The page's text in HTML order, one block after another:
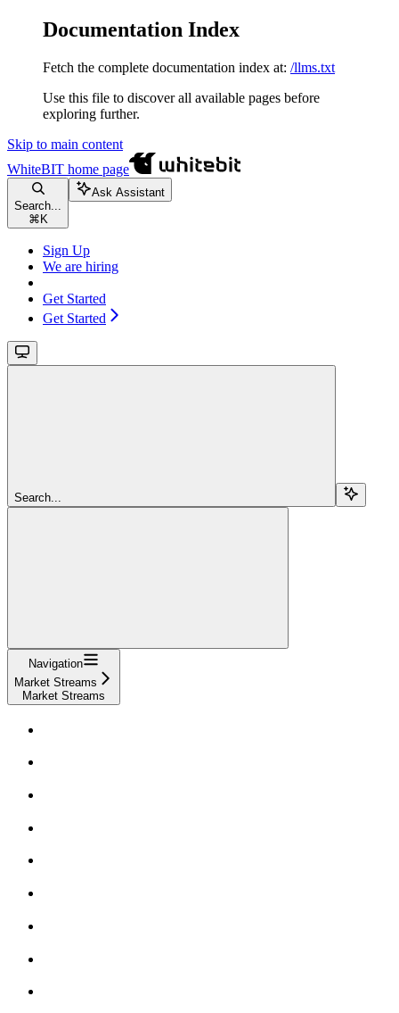
Documentation Index
Fetch the complete documentation index at: /llms.txt
Use this file to discover all available pages before
exploring further.
Skip to main content
WhiteBIT home page
Search...
⌘ K
Ask Assistant
Sign Up
We are hiring
Get Started
Get Started
Search...
Navigation
Market Streams
Market Streams